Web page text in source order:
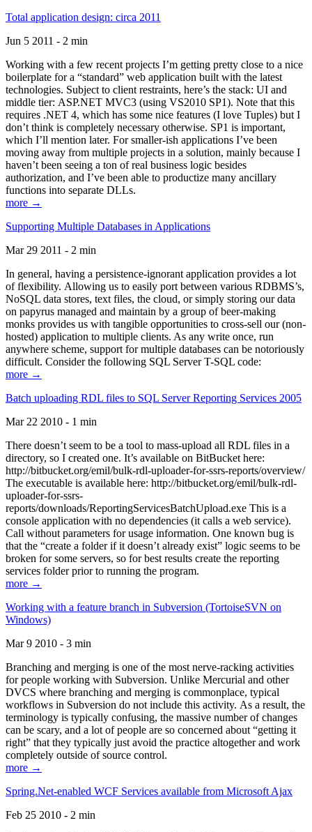
Total application design: circa 2011
Jun 5 2011 - 2 min
Working with a few recent projects I’m getting pretty close to a nice
boilerplate for a “standard” web application built with the latest
technologies. Subject to client restraints, here’s the stack: UI and
middle tier: ASP.NET MVC3 (using VS2010 SP1). Note that this
requires .NET 4, which has some nice features (I love Tuples) but I
don’t think is completely necessary otherwise. SP1 is important,
which I’ll mention later. For smaller-ish applications I’ve been
moving away from multiple projects in a solution, mainly because I
haven’t been seeing a ton of real business logic besides
authorization, and I’ve been able to productize many ancillary
functions into separate DLLs.
more →
Supporting Multiple Databases in Applications
Mar 29 2011 - 2 min
In general, having a persistence-ignorant application provides a lot
of flexibility. Allowing us to easily port between various RDBMS’s,
NoSQL data stores, text files, the cloud, or simply storing our data
on papyrus managed and maintain by a group of beer-making
monks provides us with tangible opportunities to cross-sell our (non-
hosted) application to multiple clients. As any write once, run
anywhere scheme, support for multiple databases can be notoriously
difficult. Consider the following SQL Server T-SQL code:
more →
Batch uploading RDL files to SQL Server Reporting Services 2005
Mar 22 2010 - 1 min
There doesn’t seem to be a tool to mass-upload all RDL files in a
directory, so I created one. It’s available on BitBucket here:
http://bitbucket.org/emil/bulk-rdl-uploader-for-ssrs-reports/overview/
The executable is available here: http://bitbucket.org/emil/bulk-rdl-
uploader-for-ssrs-
reports/downloads/ReportingServicesBatchUpload.exe This is a
console application with no dependencies (it calls a web service).
Call without parameters for usage information. One known bug is
that the “create a folder if it doesn’t already exist” logic seems to be
broken for some servers, so for best results create the reporting
services folder prior to running the program.
more →
Working with a feature branch in Subversion (TortoiseSVN on
Windows)
Mar 9 2010 - 3 min
Branching and merging is one of the most nerve-racking activities
for people working with Subversion. Unlike Mercurial and other
DVCS where branching and merging is commonplace, typical
workflows in Subversion do not include this activity. As a result, the
terminology is typically confusing, the massive number of changes
can be scary, and a lot of people are so concerned about “getting it
right” that they typically just avoid the practice altogether and work
completely outside of source control.
more →
Spring.Net-enabled WCF Services available from Microsoft Ajax
Feb 25 2010 - 2 min